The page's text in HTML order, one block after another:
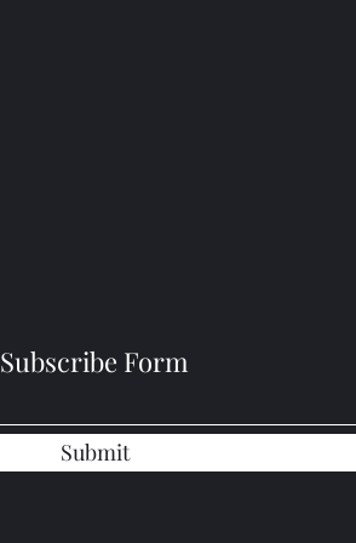
Subscribe Form
Submit